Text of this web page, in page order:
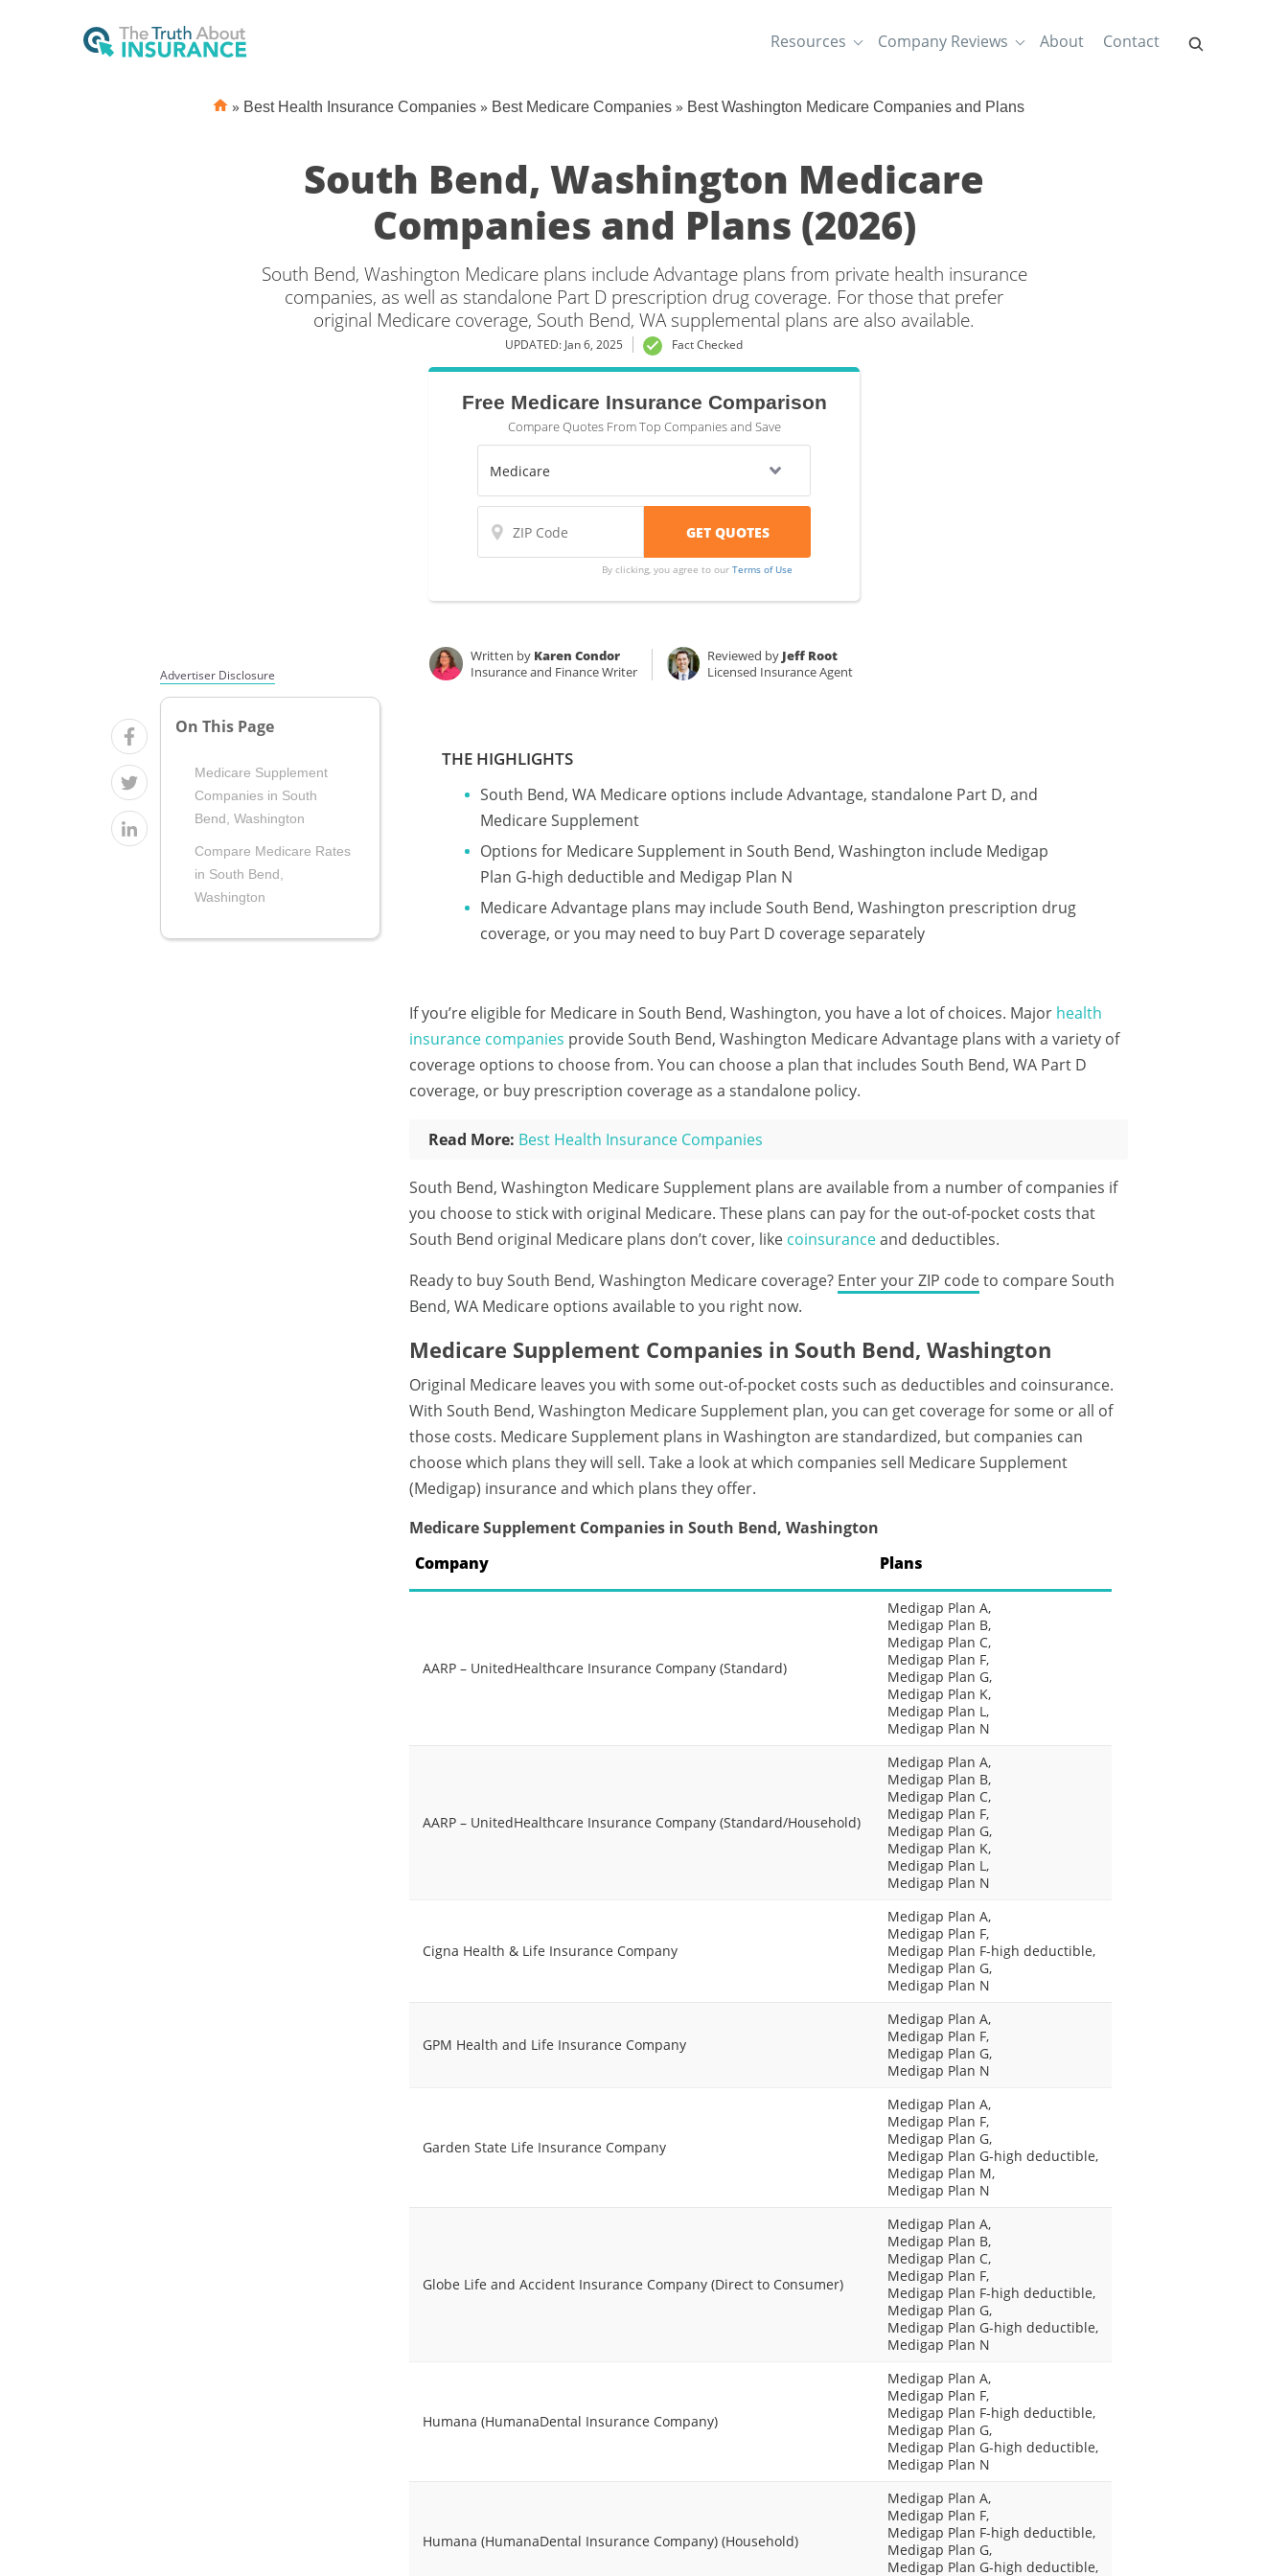
Resources Company Reviews About Contact
» Best Health Insurance Companies » Best Medicare Companies » Best Washington Medicare Companies and Plans
South Bend, Washington Medicare
Companies and Plans (2026)
South Bend, Washington Medicare plans include Advantage plans from private health insurance
companies, as well as standalone Part D prescription drug coverage. For those that prefer
original Medicare coverage, South Bend, WA supplemental plans are also available.
UPDATED: Jan 6, 2025 Fact Checked
Free Medicare Insurance Comparison
Compare Quotes From Top Companies and Save
By clicking, you agree to our Terms of Use
Written by Karen Condor
Insurance and Finance Writer
Reviewed by Jeff Root
Licensed Insurance Agent
Advertiser Disclosure
On This Page
Medicare Supplement
Companies in South
Bend, Washington
Compare Medicare Rates
in South Bend,
Washington
THE HIGHLIGHTS
South Bend, WA Medicare options include Advantage, standalone Part D, and
Medicare Supplement
Options for Medicare Supplement in South Bend, Washington include Medigap
Plan G-high deductible and Medigap Plan N
Medicare Advantage plans may include South Bend, Washington prescription drug
coverage, or you may need to buy Part D coverage separately
If you’re eligible for Medicare in South Bend, Washington, you have a lot of choices. Major health
insurance companies provide South Bend, Washington Medicare Advantage plans with a variety of
coverage options to choose from. You can choose a plan that includes South Bend, WA Part D
coverage, or buy prescription coverage as a standalone policy.
Read More: Best Health Insurance Companies
South Bend, Washington Medicare Supplement plans are available from a number of companies if
you choose to stick with original Medicare. These plans can pay for the out-of-pocket costs that
South Bend original Medicare plans don’t cover, like coinsuranceand deductibles.
Ready to buy South Bend, Washington Medicare coverage? Enter your ZIP codeto compare South
Bend, WA Medicare options available to you right now.
Medicare Supplement Companies in South Bend, Washington
Original Medicare leaves you with some out-of-pocket costs such as deductibles and coinsurance.
With South Bend, Washington Medicare Supplement plan, you can get coverage for some or all of
those costs. Medicare Supplement plans in Washington are standardized, but companies can
choose which plans they will sell. Take a look at which companies sell Medicare Supplement
(Medigap) insurance and which plans they offer.
Medicare Supplement Companies in South Bend, Washington
Company
Plans
AARP – UnitedHealthcare Insurance Company (Standard)
Medigap Plan A,
Medigap Plan B,
Medigap Plan C,
Medigap Plan F,
Medigap Plan G,
Medigap Plan K,
Medigap Plan L,
Medigap Plan N
AARP – UnitedHealthcare Insurance Company (Standard/Household)
Medigap Plan A,
Medigap Plan B,
Medigap Plan C,
Medigap Plan F,
Medigap Plan G,
Medigap Plan K,
Medigap Plan L,
Medigap Plan N
Cigna Health & Life Insurance Company
Medigap Plan A,
Medigap Plan F,
Medigap Plan F-high deductible,
Medigap Plan G,
Medigap Plan N
GPM Health and Life Insurance Company
Medigap Plan A,
Medigap Plan F,
Medigap Plan G,
Medigap Plan N
Garden State Life Insurance Company
Medigap Plan A,
Medigap Plan F,
Medigap Plan G,
Medigap Plan G-high deductible,
Medigap Plan M,
Medigap Plan N
Globe Life and Accident Insurance Company (Direct to Consumer)
Medigap Plan A,
Medigap Plan B,
Medigap Plan C,
Medigap Plan F,
Medigap Plan F-high deductible,
Medigap Plan G,
Medigap Plan G-high deductible,
Medigap Plan N
Humana (HumanaDental Insurance Company)
Medigap Plan A,
Medigap Plan F,
Medigap Plan F-high deductible,
Medigap Plan G,
Medigap Plan G-high deductible,
Medigap Plan N
Humana (HumanaDental Insurance Company) (Household)
Medigap Plan A,
Medigap Plan F,
Medigap Plan F-high deductible,
Medigap Plan G,
Medigap Plan G-high deductible,